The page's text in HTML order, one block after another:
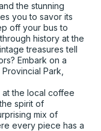
the stunning
you to savor its
off your bus to
history at the
treasures tell
Embark on a
Park,
the local coffee
spirit of
mix of
every piece has a